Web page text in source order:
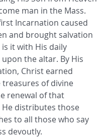
man in the Mass.
Incarnation caused
and brought salvation
it with His daily
the altar. By His
Christ earned
of divine
renewal of that
distributes those
to all those who say
devoutly.